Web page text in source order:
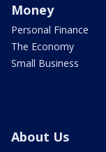
Money
Personal Finance
The Economy
Small Business
About Us